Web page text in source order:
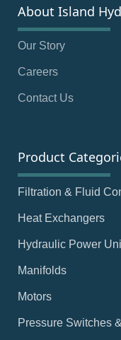
About Island
Our Story
Careers
Contact Us
Product
Filtration & Fluid
Heat Exchangers
Hydraulic Power
Manifolds
Motors
Pressure Switches